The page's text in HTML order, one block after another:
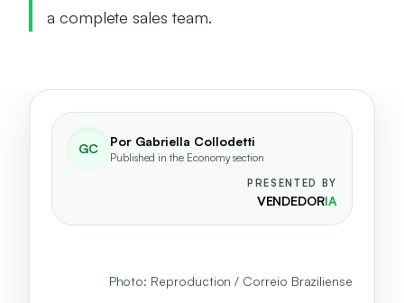
a complete sales team.
GC Por Gabriella Collodetti
Published in the Economy section
PRESENTED BY
VENDEDORIA
Photo: Reproduction / Correio Braziliense